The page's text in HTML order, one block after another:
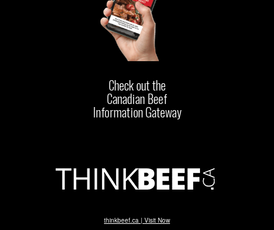
Check out the
Canadian Beef
Information Gateway
thinkbeef.ca | Visit Now